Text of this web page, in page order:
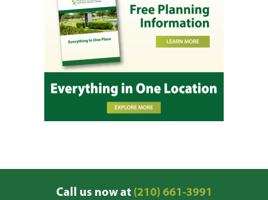
Call us now at(210) 661-3991